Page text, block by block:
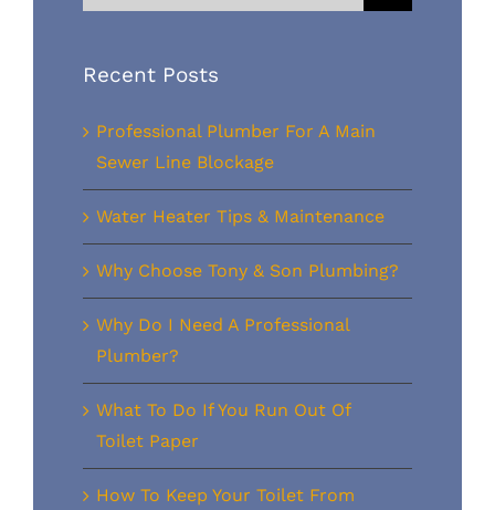
for:
Recent Posts
Professional Plumber For A Main
Sewer Line Blockage
Water Heater Tips & Maintenance
Why Choose Tony & Son Plumbing?
Why Do I Need A Professional
Plumber?
What To Do If You Run Out Of
Toilet Paper
How To Keep Your Toilet From